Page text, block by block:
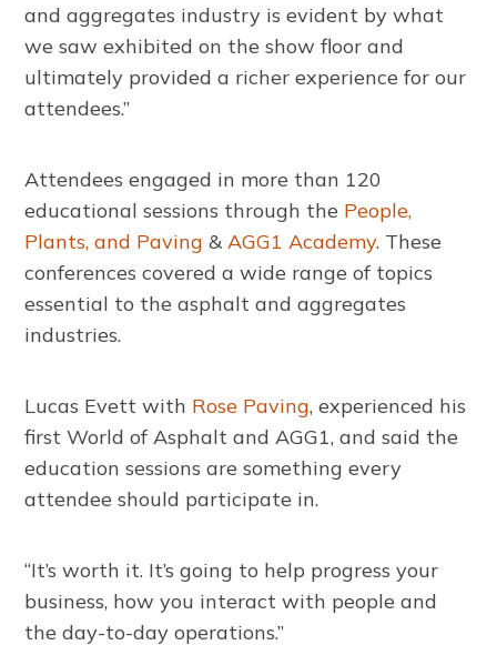
and aggregates industry is evident by what
we saw exhibited on the show floor and
ultimately provided a richer experience for our
attendees.”
Attendees engaged in more than 120
educational sessions through the People,
Plants, and Paving & AGG1 Academy. These
conferences covered a wide range of topics
essential to the asphalt and aggregates
industries.
Lucas Evett with Rose Paving, experienced his
first World of Asphalt and AGG1, and said the
education sessions are something every
attendee should participate in.
“It’s worth it. It’s going to help progress your
business, how you interact with people and
the day-to-day operations.”